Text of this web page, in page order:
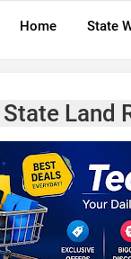
Home State
Land